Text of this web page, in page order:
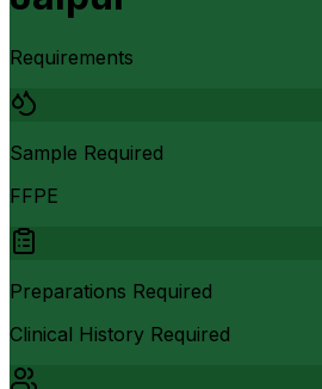
Requirements
Sample Required
FFPE
Preparations Required
Clinical History Required